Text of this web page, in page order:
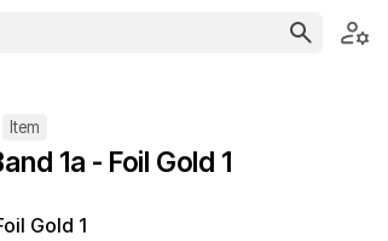
Item
1a - Foil Gold 1
Gold 1